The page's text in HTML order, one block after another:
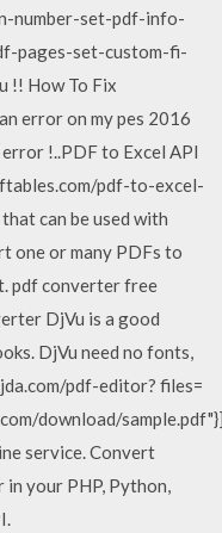
number-set-pdf-info-
pages-set-custom-fi-
!! How To Fix
error on my pes 2016
!..PDF to Excel API
pdf-to-excel-
can be used with
one or many PDFs to
pdf converter free
DjVu is a good
DjVu need no fonts,
pdf-editor? files=
download/
service. Convert
your PHP, Python,